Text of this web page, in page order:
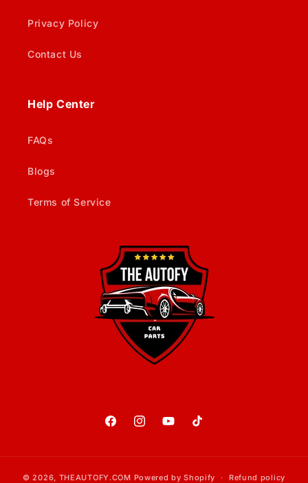
Privacy Policy
Contact Us
Help Center
FAQs
Blogs
Terms of Service
FacebookInstagramYouTubeTikTok
© 2026, THEAUTOFY.COM Powered by Shopify Refund policy